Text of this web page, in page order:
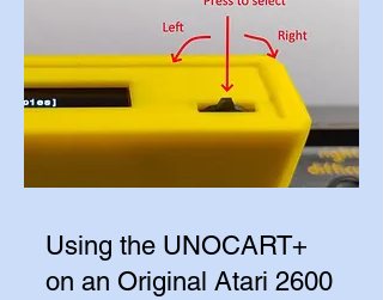
Using the UNOCART+
on an Original Atari 2600